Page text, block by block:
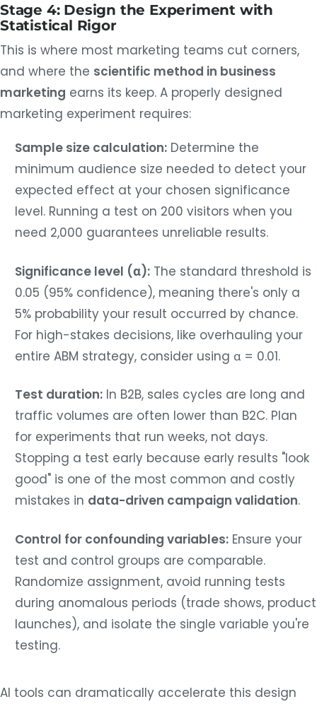
Stage 4: Design the Experiment with
Statistical Rigor
This is where most marketing teams cut corners,
and where the scientific method in business
marketing earns its keep. A properly designed
marketing experiment requires:
Sample size calculation:Determine the
minimum audience size needed to detect your
expected effect at your chosen significance
level. Running a test on 200 visitors when you
need 2,000 guarantees unreliable results.
Significance level (α):The standard threshold is
0.05 (95% confidence), meaning there's only a
5% probability your result occurred by chance.
For high-stakes decisions, like overhauling your
entire ABM strategy, consider using α = 0.01.
Test duration:In B2B, sales cycles are long and
traffic volumes are often lower than B2C. Plan
for experiments that run weeks, not days.
Stopping a test early because early results "look
good" is one of the most common and costly
mistakes in data-driven campaign validation.
Control for confounding variables:Ensure your
test and control groups are comparable.
Randomize assignment, avoid running tests
during anomalous periods (trade shows, product
launches), and isolate the single variable you're
testing.
AI tools can dramatically accelerate this design